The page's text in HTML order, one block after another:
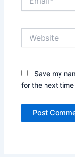
Save my
for the next time